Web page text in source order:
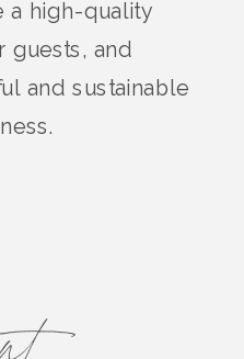
a high-quality
guests, and
and sustainable